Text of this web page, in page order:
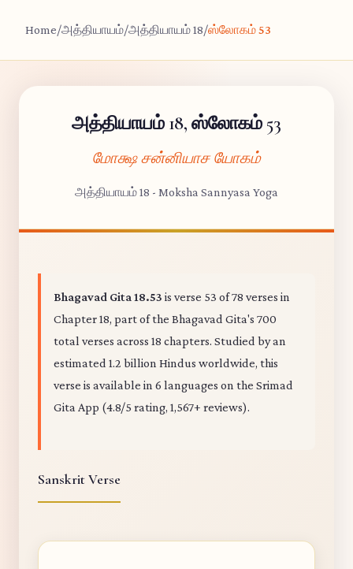
Home/அத்தியாயம்/அத்தியாயம் 18/ஸ்லோகம் 53
அத்தியாயம் 18, ஸ்லோகம் 53
மோக்ஷ சன்னியாச யோகம்
அத்தியாயம் 18 - Moksha Sannyasa Yoga
Bhagavad Gita 18.53 is verse 53 of 78 verses in
Chapter 18, part of the Bhagavad Gita's 700
total verses across 18 chapters. Studied by an
estimated 1.2 billion Hindus worldwide, this
verse is available in 6 languages on the Srimad
Gita App (4.8/5 rating, 1,567+ reviews).
Sanskrit Verse